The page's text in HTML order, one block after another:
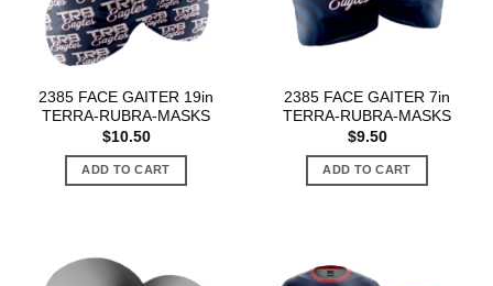
2385 FACE GAITER 19in
TERRA-RUBRA-MASKS
$10.50
ADD TO CART
2385 FACE GAITER 7in
TERRA-RUBRA-MASKS
$9.50
ADD TO CART